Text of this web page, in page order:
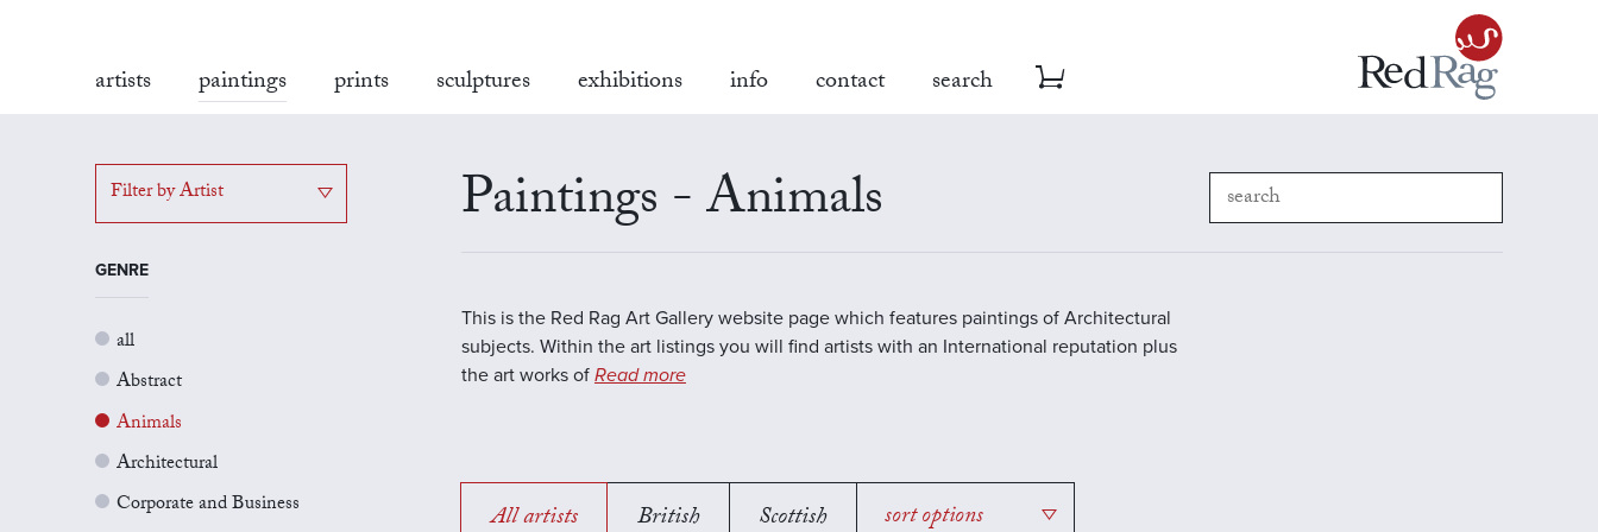
artists paintings prints sculptures exhibitions info contact search
Filter by Artist
GENRE
all
Abstract
Animals
Architectural
Corporate and Business
Paintings - Animals
This is the Red Rag Art Gallery website page which features paintings of Architectural
subjects. Within the art listings you will find artists with an International reputation plus
the art works of Read more
All artists British Scottish sort options